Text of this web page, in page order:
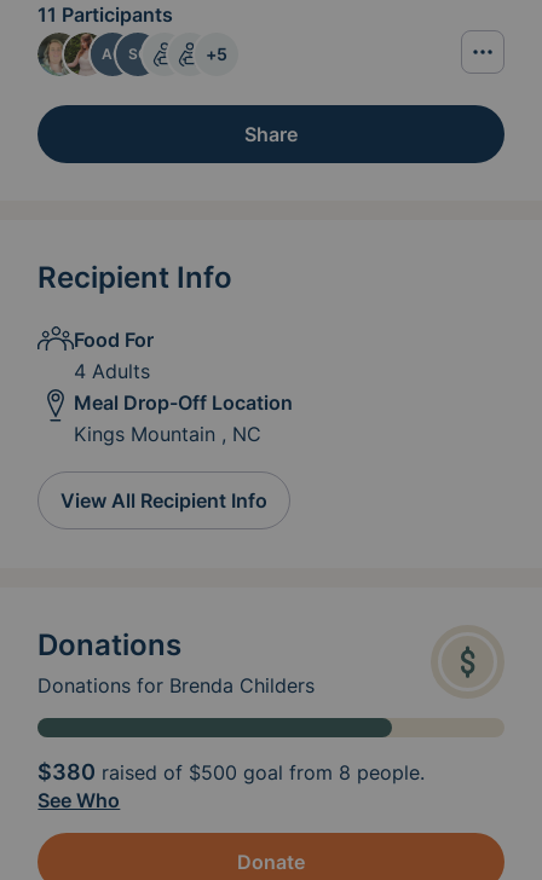
11 Participants
AC SC +5
Share
Recipient Info
Food For
4 Adults
Meal Drop-Off Location
Kings Mountain , NC
View All Recipient Info
Donations
Donations for Brenda Childers
$380 raised of $500 goal from 8 people.
See Who
Donate